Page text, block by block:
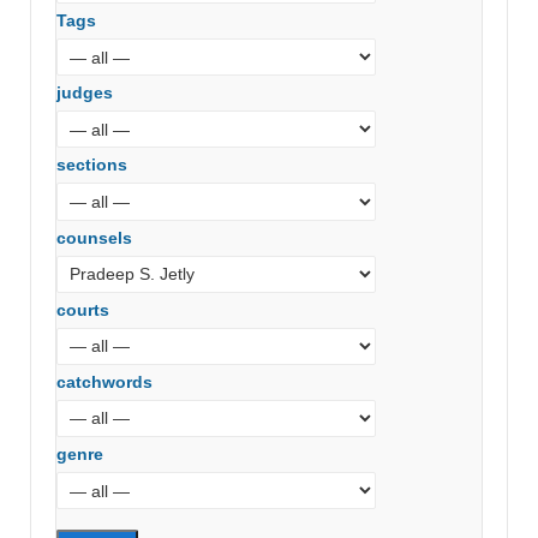
Tags
judges
sections
counsels
courts
catchwords
genre